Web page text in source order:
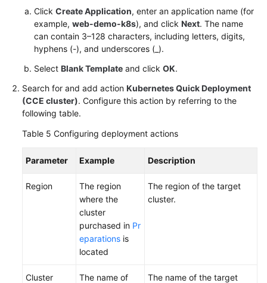
Click Create Application, enter an application name (for
example, web-demo-k8s), and click Next. The name
can contain 3–128 characters, including letters, digits,
hyphens (-), and underscores (_).
Select Blank Template and click OK.
Search for and add action Kubernetes Quick Deployment
(CCE cluster). Configure this action by referring to the
following table.
Table 5 Configuring deployment actions
Parameter Example Description
Region
The region
where the
cluster
purchased in Pr
eparations is
located
The region of the target
cluster.
Cluster
The name of
The name of the target